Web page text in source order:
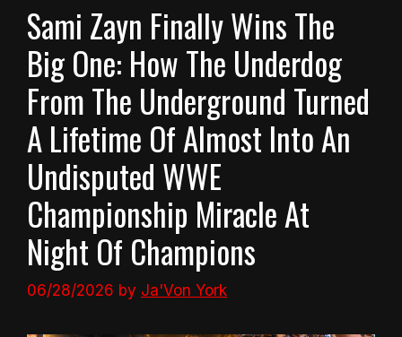
Sami Zayn Finally Wins The
Big One: How The Underdog
From The Underground Turned
A Lifetime Of Almost Into An
Undisputed WWE
Championship Miracle At
Night Of Champions
06/28/2026 by Ja'Von York